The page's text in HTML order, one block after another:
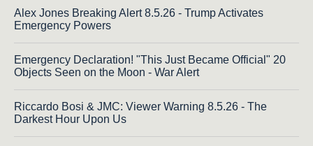
Alex Jones Breaking Alert 8.5.26 - Trump Activates
Emergency Powers
Emergency Declaration! "This Just Became Official" 20
Objects Seen on the Moon - War Alert
Riccardo Bosi & JMC: Viewer Warning 8.5.26 - The
Darkest Hour Upon Us